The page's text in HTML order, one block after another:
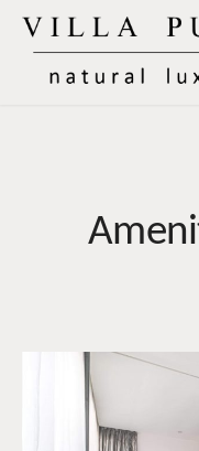
Skip
content